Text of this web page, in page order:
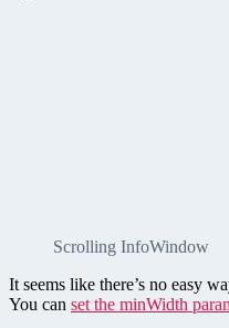
Scrolling InfoWindow
It seems like there’s no easy
You can set the minWidth